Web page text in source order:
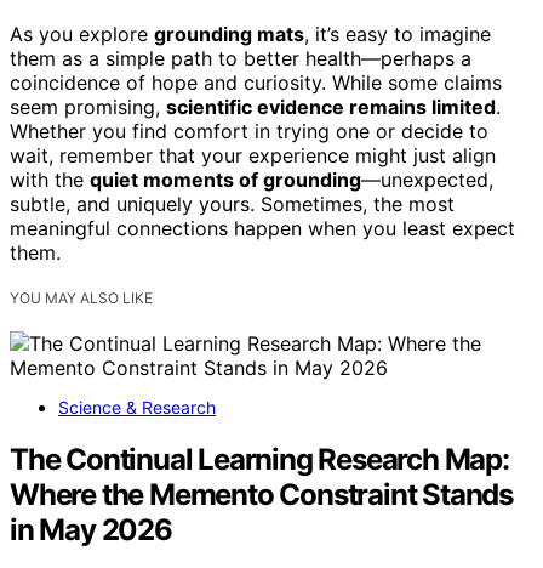
As you explore grounding mats, it’s easy to imagine
them as a simple path to better health—perhaps a
coincidence of hope and curiosity. While some claims
seem promising, scientific evidence remains limited.
Whether you find comfort in trying one or decide to
wait, remember that your experience might just align
with the quiet moments of grounding—unexpected,
subtle, and uniquely yours. Sometimes, the most
meaningful connections happen when you least expect
them.
YOU MAY ALSO LIKE
Science & Research
The Continual Learning Research Map:
Where the Memento Constraint Stands
in May 2026